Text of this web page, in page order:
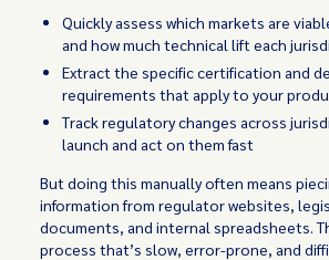
Quickly assess which markets are
and how much technical lift each
Extract the specific certification and
requirements that apply to your
Track regulatory changes across
launch and act on them fast
But doing this manually often means
information from regulator websites,
documents, and internal spreadsheets.
process that’s slow, error-prone, and